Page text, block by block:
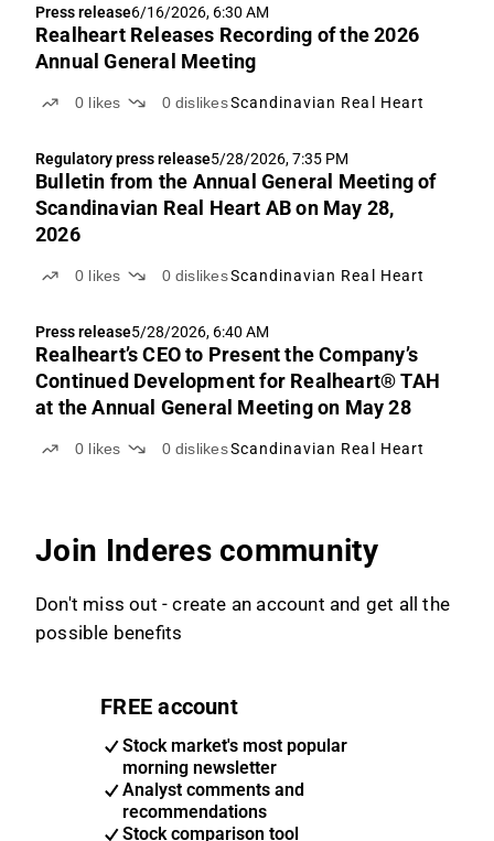
Press release6/16/2026, 6:30 AM
Realheart Releases Recording of the 2026
Annual General Meeting
0 likes 0 dislikesScandinavian Real Heart
Regulatory press release5/28/2026, 7:35 PM
Bulletin from the Annual General Meeting of
Scandinavian Real Heart AB on May 28,
2026
0 likes 0 dislikesScandinavian Real Heart
Press release5/28/2026, 6:40 AM
Realheart’s CEO to Present the Company’s
Continued Development for Realheart® TAH
at the Annual General Meeting on May 28
0 likes 0 dislikesScandinavian Real Heart
Join Inderes community
Don't miss out - create an account and get all the
possible benefits
FREE account
Stock market's most popular
morning newsletter
Analyst comments and
recommendations
Stock comparison tool